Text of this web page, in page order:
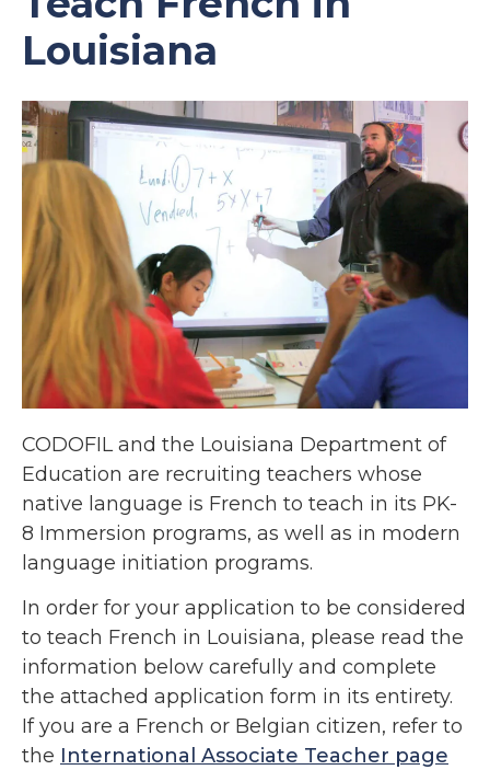
Louisiana
CODOFIL and the Louisiana Department of
Education are recruiting teachers whose
native language is French to teach in its PK-
8 Immersion programs, as well as in modern
language initiation programs.
In order for your application to be considered
to teach French in Louisiana, please read the
information below carefully and complete
the attached application form in its entirety.
If you are a French or Belgian citizen, refer to
the International Associate Teacher page